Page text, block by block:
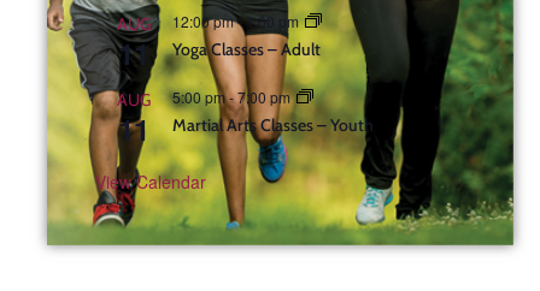
AUG
11
12:00 pm-1:00 pm
Yoga Classes – Adult
AUG
11
5:00 pm-7:00 pm
Martial Arts Classes – Youth
View Calendar